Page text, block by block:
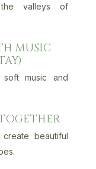
the valleys of
MUSIC
music and
beautiful